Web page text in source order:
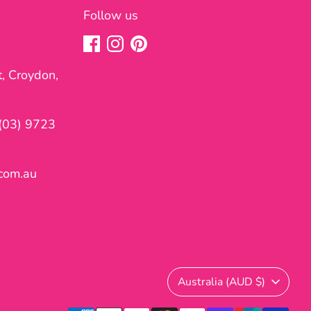
Croydon,
9723
Follow us
Currency
Australia (AUD $)